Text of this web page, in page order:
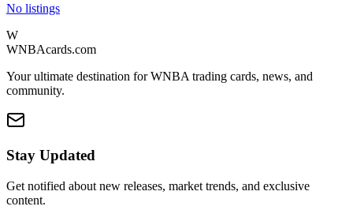
No listings
W
WNBAcards.com
Your ultimate destination for WNBA trading cards, news, and
community.
Stay Updated
Get notified about new releases, market trends, and exclusive
content.